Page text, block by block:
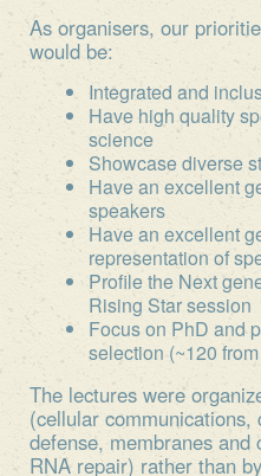
As organisers, our
would be:
Integrated and
Have high quality
science
Showcase diverse
Have an excellent
speakers
Have an excellent
representation of
Profile the Next
Rising Star session
Focus on PhD and
selection (~120
The lectures were
(cellular
defense, membranes and
RNA repair) rather than